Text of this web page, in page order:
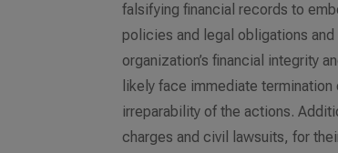
falsifying financial records to
policies and legal obligations
organization’s financial integrity
likely face immediate
irreparability of the actions.
charges and civil lawsuits, for